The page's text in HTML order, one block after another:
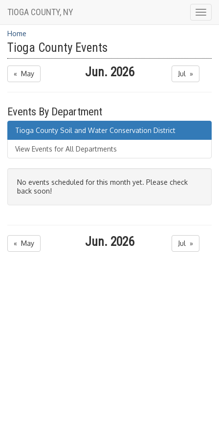
TIOGA COUNTY, NY
Home
Tioga County Events
« May Jun. 2026 Jul »
Events By Department
Tioga County Soil and Water Conservation District
View Events for All Departments
No events scheduled for this month yet. Please check
back soon!
« May Jun. 2026 Jul »